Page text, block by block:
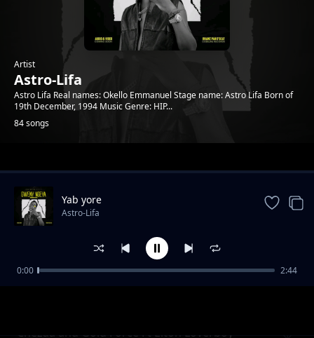
Artist
Astro-Lifa
Astro Lifa Real names: Okello Emmanuel Stage name: Astro Lifa Born of
19th December, 1994 Music Genre: HIP...
84 songs
Trending
Chezaa and Gold Force Ft Elton Loverboy
Yab yore
Astro-Lifa
0:00 2:44